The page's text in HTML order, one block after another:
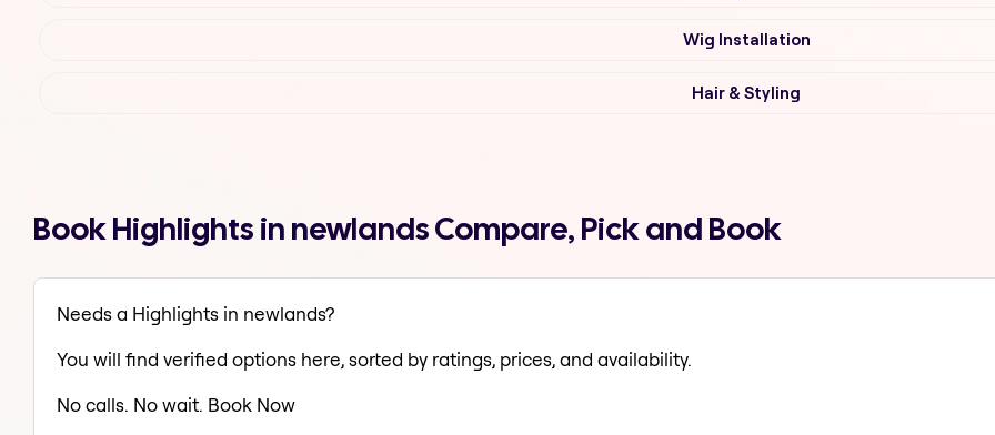
Wig Installation
Hair & Styling
Book Highlights in newlands Compare, Pick and Book
Needs a Highlights in newlands?
You will find verified options here, sorted by ratings, prices, and availability.
No calls. No wait. Book Now